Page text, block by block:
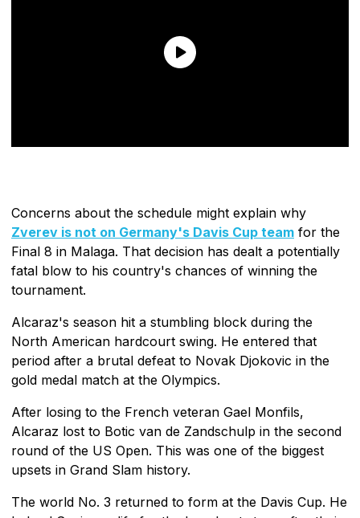
Concerns about the schedule might explain why
Zverev is not on Germany's Davis Cup team for the
Final 8 in Malaga. That decision has dealt a potentially
fatal blow to his country's chances of winning the
tournament.
Alcaraz's season hit a stumbling block during the
North American hardcourt swing. He entered that
period after a brutal defeat to Novak Djokovic in the
gold medal match at the Olympics.
After losing to the French veteran Gael Monfils,
Alcaraz lost to Botic van de Zandschulp in the second
round of the US Open. This was one of the biggest
upsets in Grand Slam history.
The world No. 3 returned to form at the Davis Cup. He